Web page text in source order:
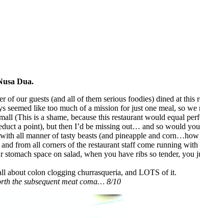
Dua.
our guests (and all of them serious foodies) dined at this
seemed like too much of a mission for just one meal, so
(This is a shame, because this restaurant would equal
a point), but then I’d be missing out… and so would
all manner of tasty beasts (and pineapple and
from all corners of the restaurant staff come running
space on salad, when you have ribs so tender, you
about colon clogging churrasqueria, and LOTS of it.
the subsequent meat coma… 8/10